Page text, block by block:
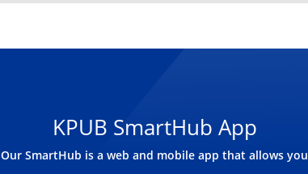
KPUB SmartHub App
Our SmartHub is a web and mobile app that allows you